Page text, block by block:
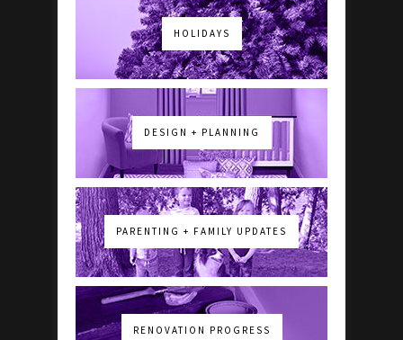
HOLIDAYS
DESIGN + PLANNING
PARENTING + FAMILY UPDATES
RENOVATION PROGRESS